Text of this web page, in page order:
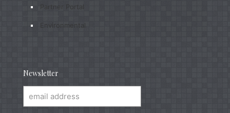
Partner Portal
Environmental
Newsletter